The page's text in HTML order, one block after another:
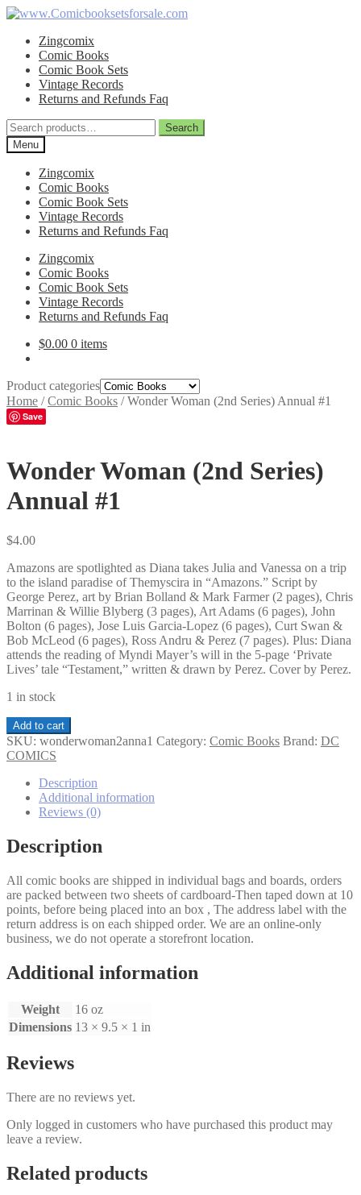
Skip
navigation
Skip
contentZingcomix
Comic Books
Comic Book Sets
Vintage Records
Returns and Refunds Faq
Search
for:
Search
Menu
Zingcomix
Comic Books
Comic Book Sets
Vintage Records
Returns and Refunds Faq
Zingcomix
Comic Books
Comic Book Sets
Vintage Records
Returns and Refunds Faq
$0.00 0 items
Product categories
Home /Comic Books /Wonder Woman (2nd Series) Annual #1
Save
Wonder Woman (2nd Series)
Annual #1
$4.00
Amazons are spotlighted as Diana takes Julia and Vanessa on a trip
to the island paradise of Themyscira in “Amazons.” Script by
George Perez, art by Brian Bolland & Mark Farmer (2 pages), Chris
Marrinan & Willie Blyberg (3 pages), Art Adams (6 pages), John
Bolton (6 pages), Jose Luis Garcia-Lopez (6 pages), Curt Swan &
Bob McLeod (6 pages), Ross Andru & Perez (7 pages). Plus: Diana
attends the reading of Myndi Mayer’s will in the 5-page ‘Private
Lives’ tale “Testament,” written & drawn by Perez. Cover by Perez.
1 in stock
Wonder
Woman
(2nd
Annual
quantity
Add to cart
SKU: wonderwoman2anna1 Category: Comic Books Brand: DC
COMICS
Description
Additional information
Reviews (0)
Description
All comic books are shipped in individual bags and boards, orders
are packed between two sheets of cardboard-Then taped down at 10
points, before being placed into an box , The address label with the
return address is on each shipped order. We are an online-only
business, we do not operate a storefront location.
Additional information
Weight
16 oz
Dimensions 13 × 9.5 × 1 in
Reviews
There are no reviews yet.
Only logged in customers who have purchased this product may
leave a review.
Related products